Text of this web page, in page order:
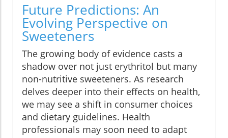
Future Predictions: An
Evolving Perspective on
Sweeteners
The growing body of evidence casts a
shadow over not just erythritol but many
non-nutritive sweeteners. As research
delves deeper into their effects on health,
we may see a shift in consumer choices
and dietary guidelines. Health
professionals may soon need to adapt